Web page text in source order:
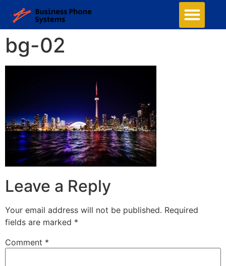
bg-02
Leave a Reply
Your email address will not be published. Required
fields are marked *
Comment *